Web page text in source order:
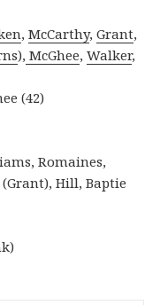
,McCarthy,Grant,
), McGhee,Walker,
(42)
Romaines,
Hill, Baptie